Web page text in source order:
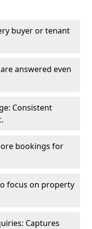
buyer or tenant
answered even
Consistent
bookings for
focus on property
Captures